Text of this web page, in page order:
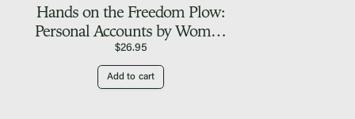
Hands on the Freedom Plow:
Personal Accounts by Women
in SNCC
$26.95
Add to cart